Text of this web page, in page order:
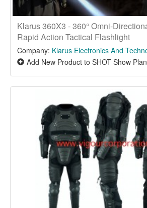
Klarus 360X3 - 360° Omni-
Rapid Action Tactical Flashlight
Company: Klarus Electronics And
Add New Product to SHOT Show